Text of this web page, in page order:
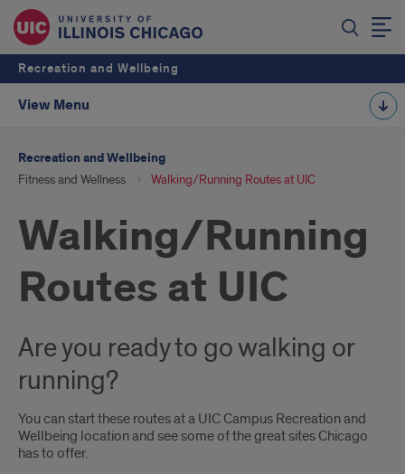
Recreation and Wellbeing
View Menu
Recreation and Wellbeing
Fitness and Wellness Walking/Running Routes at UIC
Walking/Running
Routes at UIC
Are you ready to go walking or
running?
You can start these routes at a UIC Campus Recreation and
Wellbeing location and see some of the great sites Chicago
has to offer.